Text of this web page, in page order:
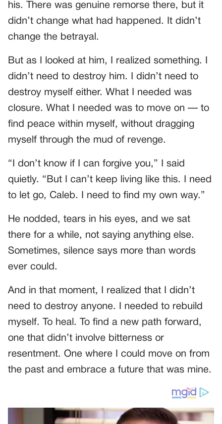
his. There was genuine remorse there, but it
didn’t change what had happened. It didn’t
change the betrayal.
But as I looked at him, I realized something. I
didn’t need to destroy him. I didn’t need to
destroy myself either. What I needed was
closure. What I needed was to move on — to
find peace within myself, without dragging
myself through the mud of revenge.
“I don’t know if I can forgive you,” I said
quietly. “But I can’t keep living like this. I need
to let go, Caleb. I need to find my own way.”
He nodded, tears in his eyes, and we sat
there for a while, not saying anything else.
Sometimes, silence says more than words
ever could.
And in that moment, I realized that I didn’t
need to destroy anyone. I needed to rebuild
myself. To heal. To find a new path forward,
one that didn’t involve bitterness or
resentment. One where I could move on from
the past and embrace a future that was mine.